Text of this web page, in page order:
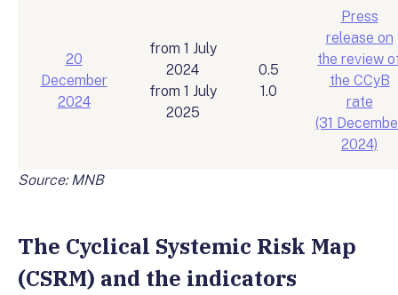
20
December
2024
from 1 July
2024
from 1 July
2025
0.5
1.0
Press
release on
the review
the CCyB
rate
(31
2024)
Source: MNB
The Cyclical Systemic Risk Map
(CSRM) and the indicators